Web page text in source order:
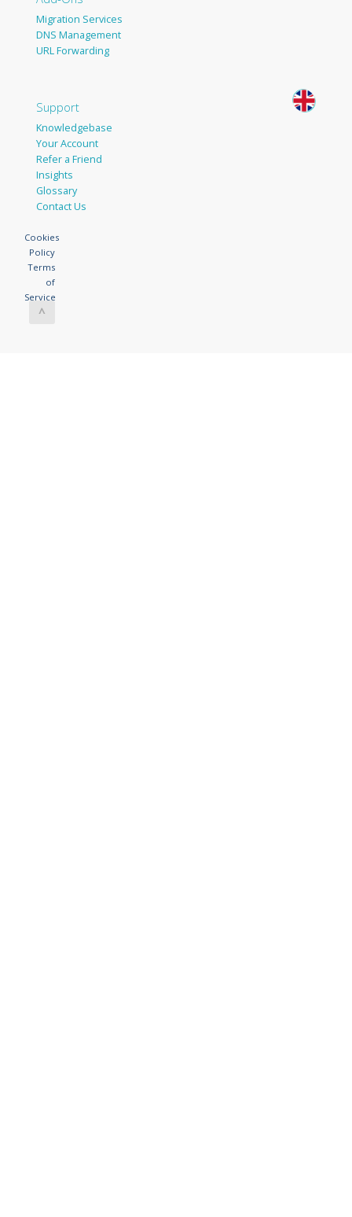
Migration Services
DNS Management
URL Forwarding
Support
Knowledgebase
Your Account
Refer a Friend
Insights
Glossary
Contact Us
Cookies
Policy
Terms
of
Service
^